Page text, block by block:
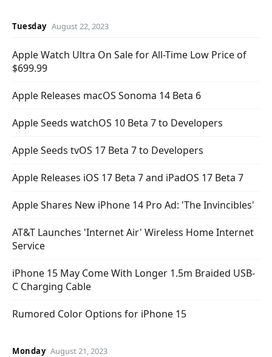
Tuesday August 22, 2023
Apple Watch Ultra On Sale for All-Time Low Price of
$699.99
Apple Releases macOS Sonoma 14 Beta 6
Apple Seeds watchOS 10 Beta 7 to Developers
Apple Seeds tvOS 17 Beta 7 to Developers
Apple Releases iOS 17 Beta 7 and iPadOS 17 Beta 7
Apple Shares New iPhone 14 Pro Ad: 'The Invincibles'
AT&T Launches 'Internet Air' Wireless Home Internet
Service
iPhone 15 May Come With Longer 1.5m Braided USB-
C Charging Cable
Rumored Color Options for iPhone 15
Monday August 21, 2023